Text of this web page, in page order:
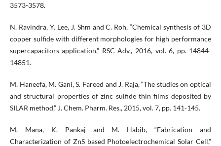
3573-3578.
N. Ravindra, Y. Lee, J. Shm and C. Roh, “Chemical synthesis of 3D
copper sulfide with different morphologies for high performance
supercapacitors application,” RSC Adv., 2016, vol. 6, pp. 14844-
14851.
M. Haneefa, M. Gani, S. Fareed and J. Raja, “The studies on optical
and structural properties of zinc sulfide thin films deposited by
SILAR method,” J. Chem. Pharm. Res., 2015, vol. 7, pp. 141-145.
M. Mana, K. Pankaj and M. Habib, “Fabrication and
Characterization of ZnS based Photoelectrochemical Solar Cell,”